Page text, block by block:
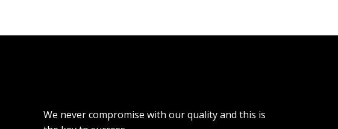
We never compromise with our quality and this is